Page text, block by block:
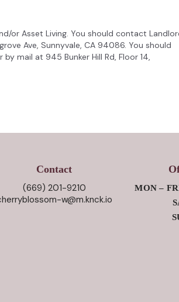
or Asset Living. You should contact
Ave, Sunnyvale, CA 94086. You should
mail at 945 Bunker Hill Rd, Floor 14,
Contact
(669) 201-9210
w@m.knck.io
MON –